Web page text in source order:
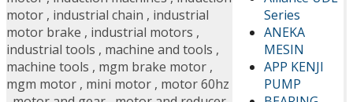
Series
ANEKA
MESIN
APP KENJI
PUMP
motor , industrial chain , industrial
motor brake , industrial motors ,
industrial tools , machine and tools ,
machine tools , mgm brake motor ,
mgm motor , mini motor , motor 60hz